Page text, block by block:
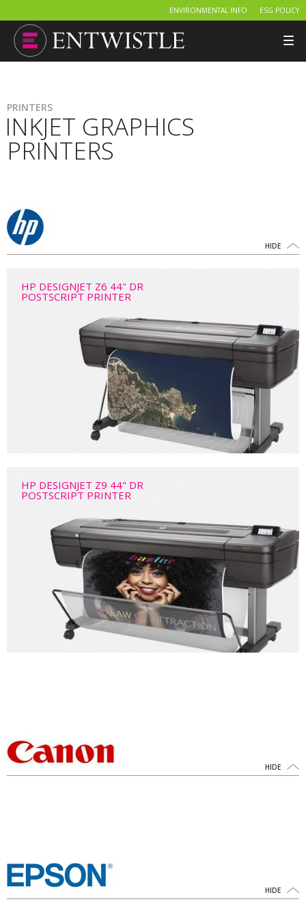
ESG POLICY
ENVIRONMENTAL INFO
PRINTERS
INKJET GRAPHICS
PRINTERS
HIDE
HP DESIGNJET Z6 44" DR
POSTSCRIPT PRINTER
HP DESIGNJET Z9 44" DR
POSTSCRIPT PRINTER
HIDE
HIDE